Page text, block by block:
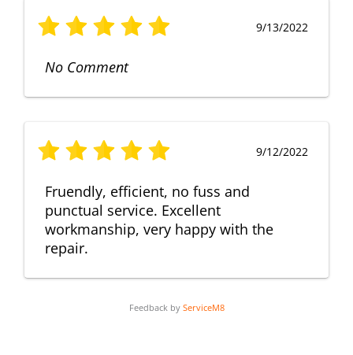
9/13/2022
No Comment
9/12/2022
Fruendly, efficient, no fuss and
punctual service. Excellent
workmanship, very happy with the
repair.
Feedback by ServiceM8